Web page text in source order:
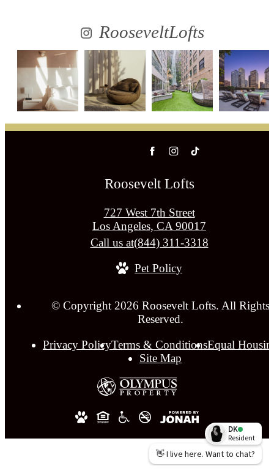
RooseveltLofts
Roosevelt Lofts
727 West 7th Street
Los Angeles, CA 90017
Call us at(844) 311-3318
Pet Policy
© Copyright 2026 Roosevelt Lofts. All Rights
Reserved.
Privacy PolicyTerms & ConditionsEqual
Site Map